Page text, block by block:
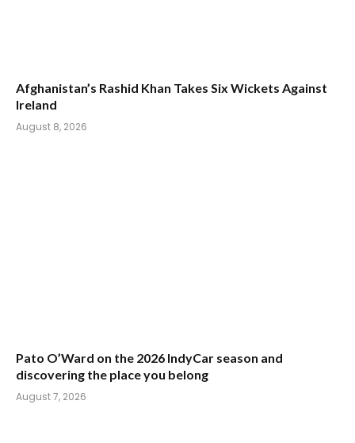
Afghanistan’s Rashid Khan Takes Six Wickets Against
Ireland
August 8, 2026
Pato O’Ward on the 2026 IndyCar season and
discovering the place you belong
August 7, 2026